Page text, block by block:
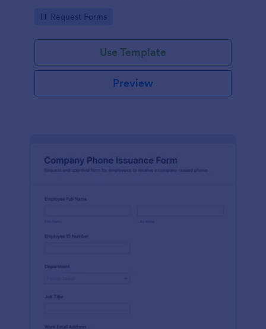
across departments.
Go to Category:
IT Request Forms
Use Template
Preview